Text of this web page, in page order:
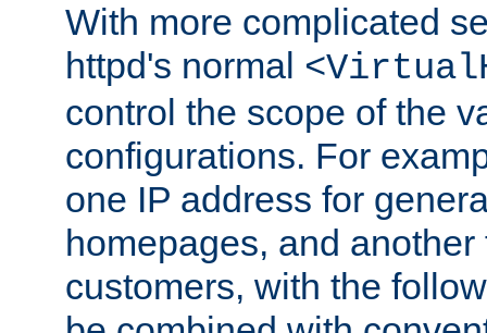
With more complicated
httpd's normal
control the scope of the
configurations. For
one IP address for
homepages, and
customers, with the